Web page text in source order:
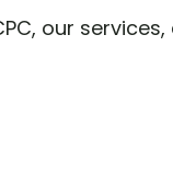
our